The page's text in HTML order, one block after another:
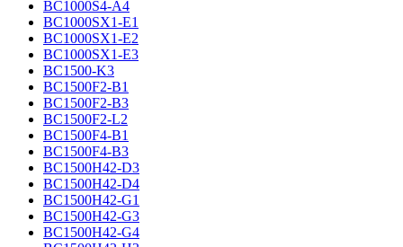
BC1000S4-A4
BC1000SX1-E1
BC1000SX1-E2
BC1000SX1-E3
BC1500-K3
BC1500F2-B1
BC1500F2-B3
BC1500F2-L2
BC1500F4-B1
BC1500F4-B3
BC1500H42-D3
BC1500H42-D4
BC1500H42-G1
BC1500H42-G3
BC1500H42-G4